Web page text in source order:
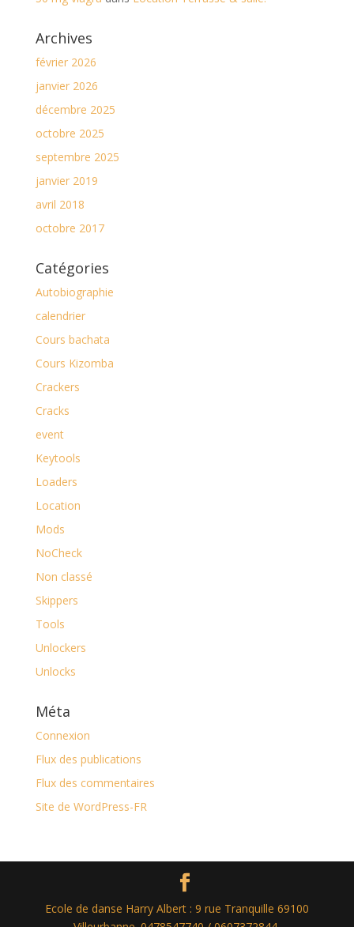
Archives
février 2026
janvier 2026
décembre 2025
octobre 2025
septembre 2025
janvier 2019
avril 2018
octobre 2017
Catégories
Autobiographie
calendrier
Cours bachata
Cours Kizomba
Crackers
Cracks
event
Keytools
Loaders
Location
Mods
NoCheck
Non classé
Skippers
Tools
Unlockers
Unlocks
Méta
Connexion
Flux des publications
Flux des commentaires
Site de WordPress-FR
Ecole de danse Harry Albert : 9 rue Tranquille 69100